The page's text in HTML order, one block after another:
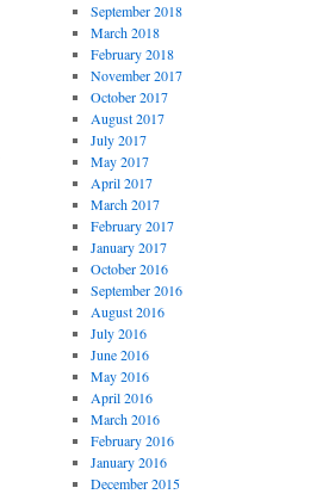
September 2018
March 2018
February 2018
November 2017
October 2017
August 2017
July 2017
May 2017
April 2017
March 2017
February 2017
January 2017
October 2016
September 2016
August 2016
July 2016
June 2016
May 2016
April 2016
March 2016
February 2016
January 2016
December 2015